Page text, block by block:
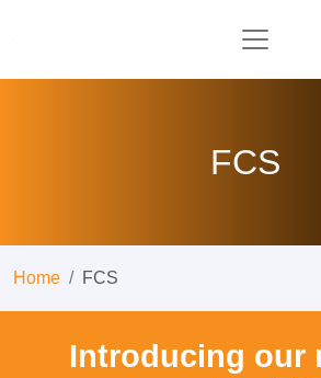
FCS
Home FCS
Introducing our